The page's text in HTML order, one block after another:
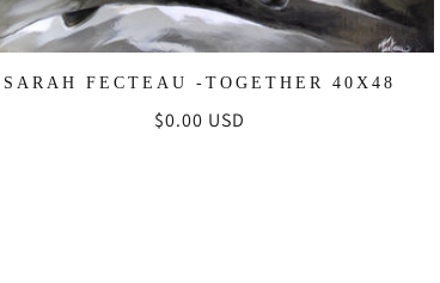
SARAH FECTEAU -TOGETHER 40X48
Regular
$0.00 USD